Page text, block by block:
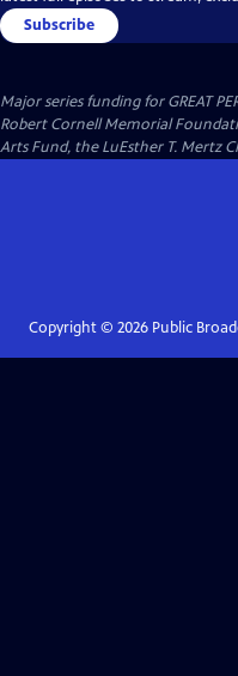
Subscribe
Major series funding for GREAT
Robert Cornell Memorial
Arts Fund, the LuEsther T. Mertz
Copyright © 2026Public